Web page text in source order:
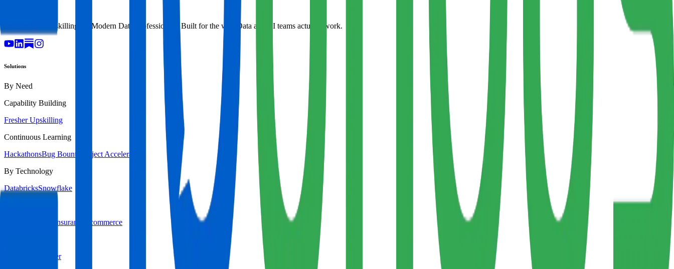
AI-Powered Upskilling for Modern Data Professionals. Built for the way Data and AI teams actually work.
Solutions
By Need
Capability Building
Fresher Upskilling
Continuous Learning
HackathonsBug Bounty
Project Accelerators
By Technology
DatabricksSnowflake
Insurance
Ecommerce
DevOps Engineer